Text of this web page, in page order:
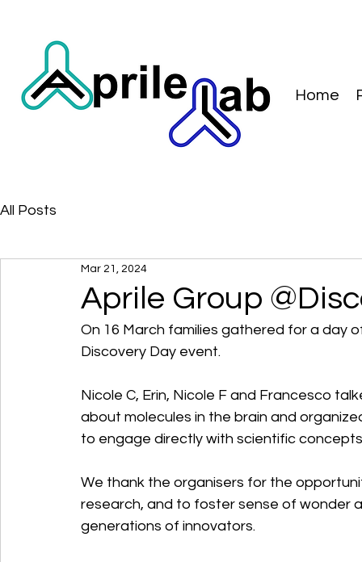
Home
All Posts
Aprile Group
Mar 21, 2024
On 16 March families gathered for a day
Discovery Day event.
Nicole C, Erin, Nicole F and Francesco
about molecules in the brain and
to engage directly with scientific
We thank the organisers for the
research, and to foster sense of wonder
generations of innovators.